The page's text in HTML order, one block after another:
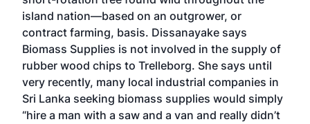
island nation—based on an outgrower, or
contract farming, basis. Dissanayake says
Biomass Supplies is not involved in the supply of
rubber wood chips to Trelleborg. She says until
very recently, many local industrial companies in
Sri Lanka seeking biomass supplies would simply
“hire a man with a saw and a van and really didn’t